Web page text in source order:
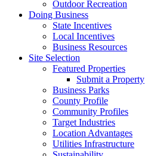
Outdoor Recreation
Doing Business
State Incentives
Local Incentives
Business Resources
Site Selection
Featured Properties
Submit a Property
Business Parks
County Profile
Community Profiles
Target Industries
Location Advantages
Utilities Infrastructure